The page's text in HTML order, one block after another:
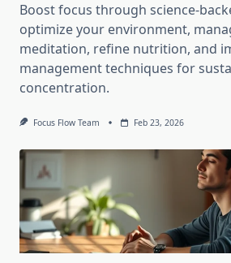
Boost focus through science-
optimize your environment,
meditation, refine nutrition, and
management techniques for
concentration.
Focus Flow Team Feb 23, 2026